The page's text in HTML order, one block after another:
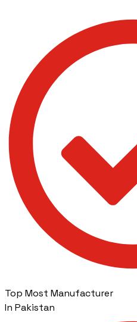
Top Most Manufacturer
In Pakistan